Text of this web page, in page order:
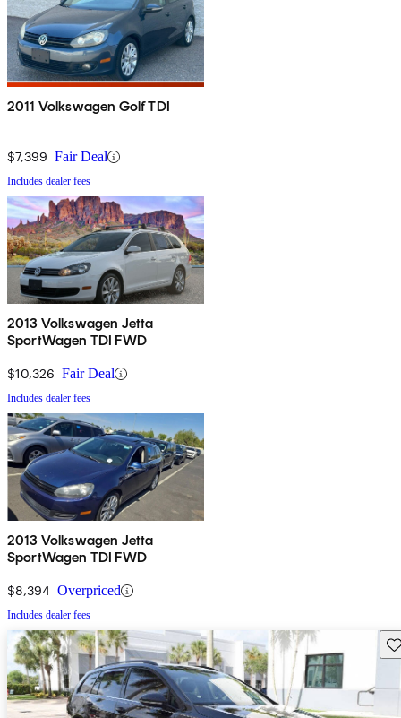
2011 Volkswagen Golf TDI
$7,399 Fair Deal
Includes dealer fees
2013 Volkswagen Jetta
SportWagen TDI FWD
$10,326 Fair Deal
Includes dealer fees
2013 Volkswagen Jetta
SportWagen TDI FWD
$8,394 Overpriced
Includes dealer fees